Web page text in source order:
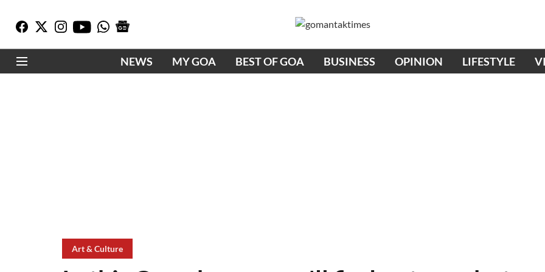
NEWS MY GOA BEST OF GOA BUSINESS OPINION LIFESTYLE
Art & Culture